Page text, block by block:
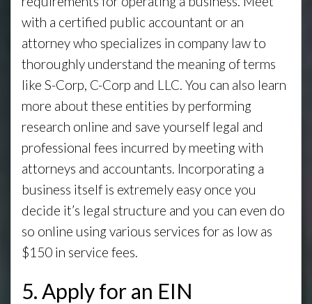
with a certified public accountant or an
attorney who specializes in company law to
thoroughly understand the meaning of terms
like S-Corp, C-Corp and LLC. You can also learn
more about these entities by performing
research online and save yourself legal and
professional fees incurred by meeting with
attorneys and accountants. Incorporating a
business itself is extremely easy once you
decide it’s legal structure and you can even do
so online using various services for as low as
$150 in service fees.
5. Apply for an EIN